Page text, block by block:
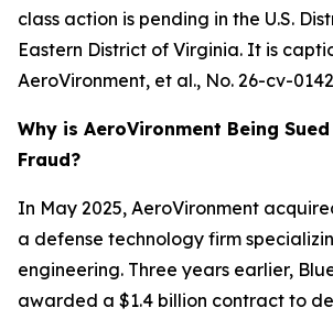
class action is pending in the U.S.
Eastern District of Virginia. It is
AeroVironment, et al., No. 26-cv-
Why is AeroVironment Being
Fraud?
In May 2025, AeroVironment
a defense technology firm
engineering. Three years earlier,
awarded a $1.4 billion contract to